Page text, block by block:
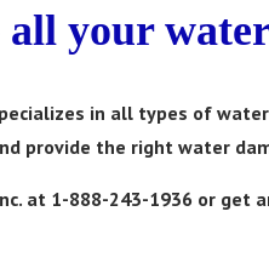
your
specializes in all types of
provide the right water
Inc. at 1-888-243-1936 or